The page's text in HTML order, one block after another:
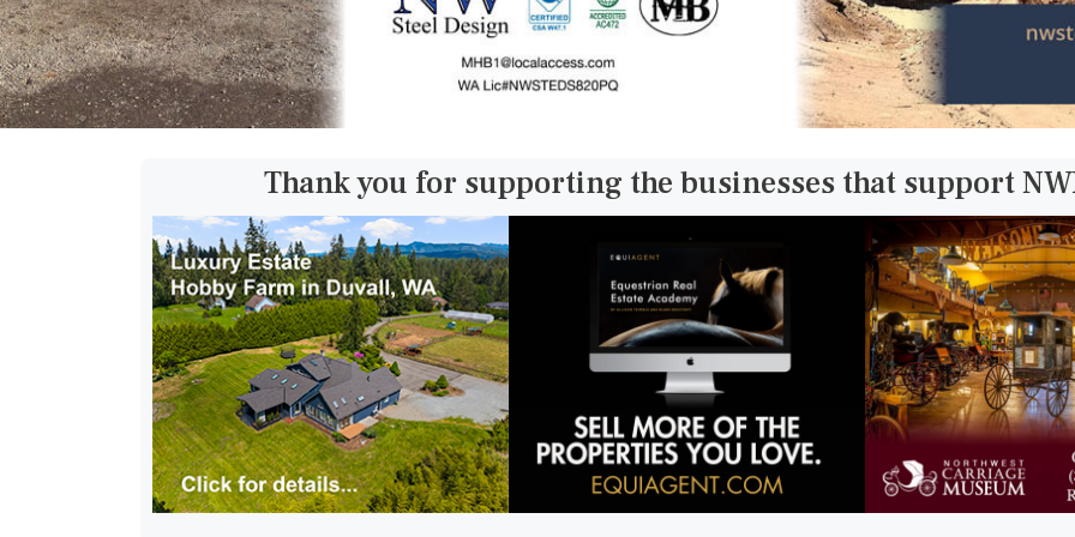
Thank you for supporting the businesses that support